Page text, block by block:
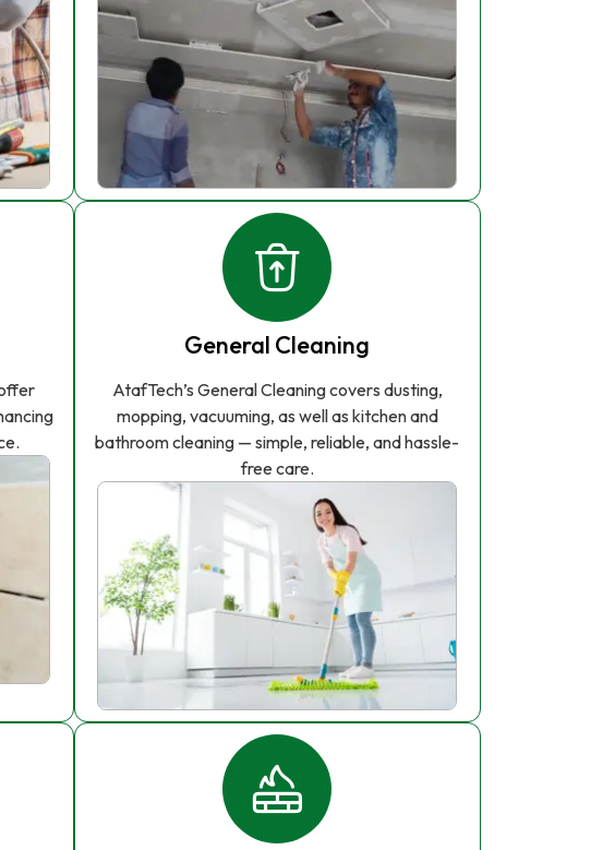
General Cleaning
AtafTech’s General Cleaning covers dusting,
mopping, vacuuming, as well as kitchen and
bathroom cleaning — simple, reliable, and hassle-
free care.